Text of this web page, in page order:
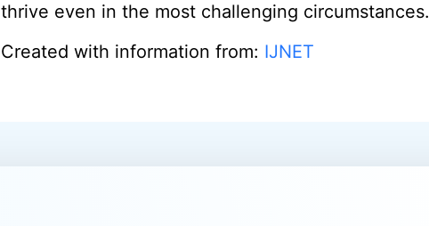
thrive even in the most challenging circumstances.
Created with information from: IJNET